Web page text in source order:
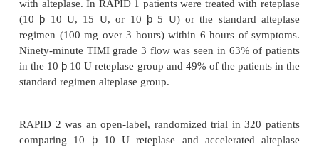
which no other medications are being
neously. The second bolus injection is given 30
the first. Heparin and reteplase are
combined in solution, and should not be
simultaneously through the same intravenous line.
heparin, normal saline or 5% dextrose solution